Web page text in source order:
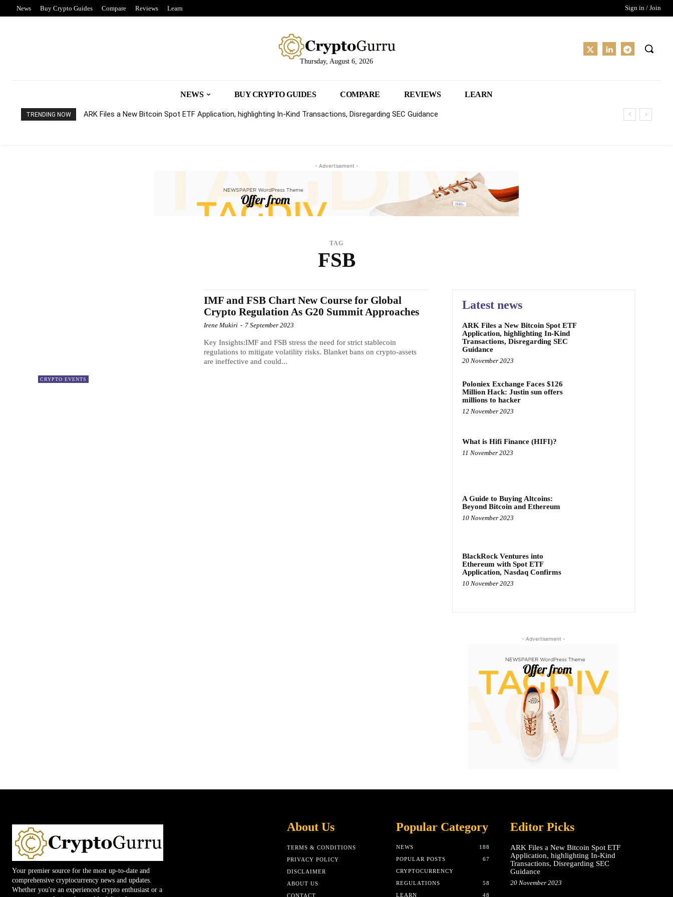
News Buy Crypto Guides Compare Reviews Learn Sign in / Join
Thursday, August 6, 2026
NEWS BUY CRYPTO GUIDES COMPARE REVIEWS LEARN
TRENDING NOW ARK Files a New Bitcoin Spot ETF Application, highlighting In-Kind Transactions, Disregarding SEC Guidance
- Advertisement -
TAG
FSB
CRYPTO EVENTS
IMF and FSB Chart New Course for Global
Crypto Regulation As G20 Summit Approaches
Irene Mukiri - 7 September 2023
Key Insights:IMF and FSB stress the need for strict stablecoin
regulations to mitigate volatility risks. Blanket bans on crypto-assets
are ineffective and could...
Latest news
ARK Files a New Bitcoin Spot ETF
Application, highlighting In-Kind
Transactions, Disregarding SEC
Guidance
20 November 2023
Poloniex Exchange Faces $126
Million Hack: Justin sun offers
millions to hacker
12 November 2023
What is Hifi Finance (HIFI)?
11 November 2023
A Guide to Buying Altcoins:
Beyond Bitcoin and Ethereum
10 November 2023
BlackRock Ventures into
Ethereum with Spot ETF
Application, Nasdaq Confirms
10 November 2023
- Advertisement -
Your premier source for the most up-to-date and
comprehensive cryptocurrency news and updates.
Whether you're an experienced crypto enthusiast or a
About Us
TERMS & CONDITIONS
PRIVACY POLICY
DISCLAIMER
ABOUT US
CONTACT
Popular Category
NEWS
188
POPULAR POSTS
67
CRYPTOCURRENCY
REGULATIONS
58
LEARN
48
Editor Picks
ARK Files a New Bitcoin Spot ETF
Application, highlighting In-Kind
Transactions, Disregarding SEC
Guidance
20 November 2023